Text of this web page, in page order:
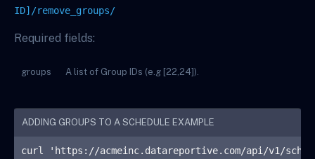
ID]/remove_groups/
Required fields:
groups A list of Group IDs (e.g [22,24]).
ADDING GROUPS TO A SCHEDULE EXAMPLE
curl 'https://acmeinc.datareportive.com/api/v1/